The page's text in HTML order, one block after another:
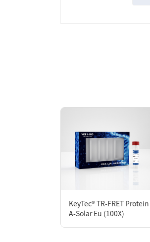
Protein-Protein
KeyTec® TR-FRET Protein
A-Solar Eu (100X)